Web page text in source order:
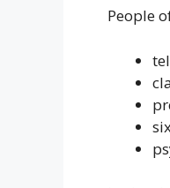
People